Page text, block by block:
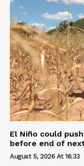
El Niño could
before end of
August 5, 2026 At 16:33